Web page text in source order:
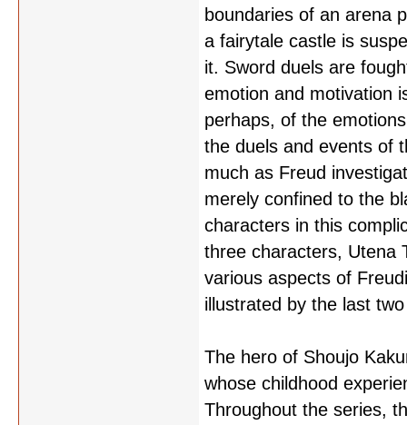
boundaries of an arena
a fairytale castle is
it. Sword duels are
emotion and motivation
perhaps, of the
the duels and events of
much as Freud
merely confined to the
characters in this
three characters, Utena
various aspects of
illustrated by the last
The hero of Shoujo
whose childhood
Throughout the series,